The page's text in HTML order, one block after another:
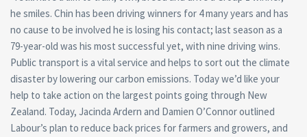
he smiles. Chin has been driving winners for 4 many years and has
no cause to be involved he is losing his contact; last season as a
79-year-old was his most successful yet, with nine driving wins.
Public transport is a vital service and helps to sort out the climate
disaster by lowering our carbon emissions. Today we’d like your
help to take action on the largest points going through New
Zealand. Today, Jacinda Ardern and Damien O’Connor outlined
Labour’s plan to reduce back prices for farmers and growers, and